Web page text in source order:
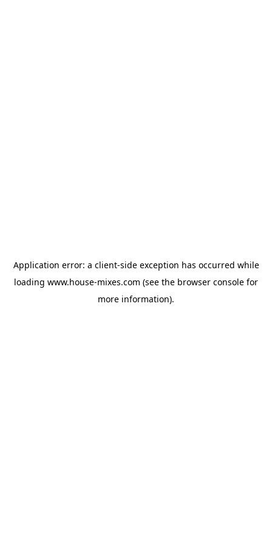
Application error: a client-side exception has occurred while
loading www.house-mixes.com (see the browser console for
more information).